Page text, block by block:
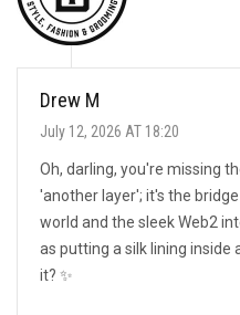
Drew M
July 12, 2026 AT 18:20
Oh, darling, you're missing
'another layer'; it's the
world and the sleek Web2
as putting a silk lining inside
it? ✨